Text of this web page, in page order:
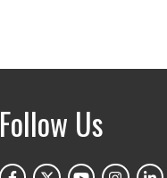
Follow Us